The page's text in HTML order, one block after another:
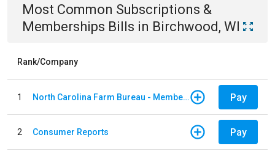
Most Common Subscriptions &
Memberships Bills in Birchwood, WI
Rank/Company
1 North Carolina Farm Bureau - Member Dues Pay
2 Consumer Reports Pay